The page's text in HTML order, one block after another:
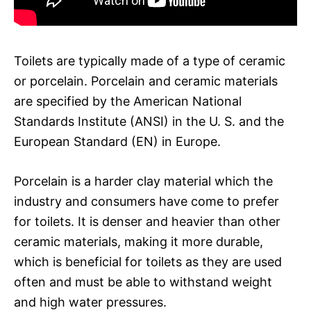
Toilets are typically made of a type of ceramic
or porcelain. Porcelain and ceramic materials
are specified by the American National
Standards Institute (ANSI) in the U. S. and the
European Standard (EN) in Europe.
Porcelain is a harder clay material which the
industry and consumers have come to prefer
for toilets. It is denser and heavier than other
ceramic materials, making it more durable,
which is beneficial for toilets as they are used
often and must be able to withstand weight
and high water pressures.